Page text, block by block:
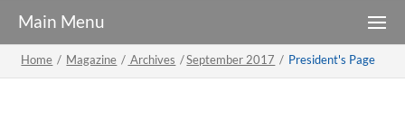
Home / Magazine / Archives /September 2017 / President's Page